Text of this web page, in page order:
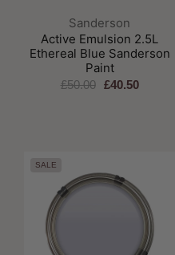
Brand:
Sanderson
Active Emulsion 2.5L
Ethereal Blue Sanderson
Paint
£50.00 £40.50
SALE